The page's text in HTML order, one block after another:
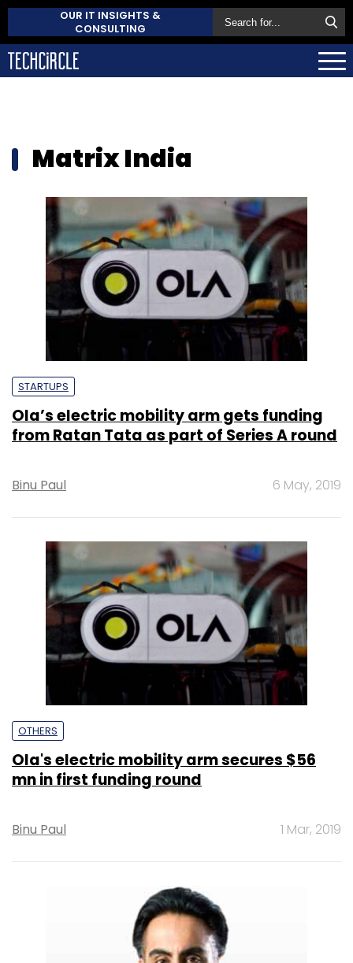
OUR IT INSIGHTS &
CONSULTING
Matrix India
STARTUPS
Ola’s electric mobility arm gets funding
from Ratan Tata as part of Series A round
Binu Paul 6 May, 2019
OTHERS
Ola's electric mobility arm secures $56
mn in first funding round
Binu Paul 1 Mar, 2019